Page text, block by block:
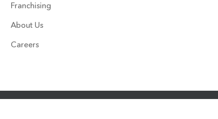
Franchising
About Us
Careers